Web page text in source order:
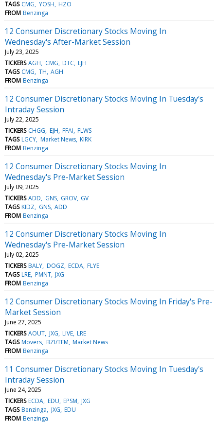
TAGS CMG YOSH HZO
FROM Benzinga
12 Consumer Discretionary Stocks Moving In
Wednesday's After-Market Session
July 23, 2025
TICKERS AGH CMG DTC EJH
TAGS CMG TH AGH
FROM Benzinga
12 Consumer Discretionary Stocks Moving In Tuesday's
Intraday Session
July 22, 2025
TICKERS CHGG EJH FFAI FLWS
TAGS LGCY Market News KIRK
FROM Benzinga
12 Consumer Discretionary Stocks Moving In
Wednesday's Pre-Market Session
July 09, 2025
TICKERS ADD GNS GROV GV
TAGS KIDZ GNS ADD
FROM Benzinga
12 Consumer Discretionary Stocks Moving In
Wednesday's Pre-Market Session
July 02, 2025
TICKERS BALY DOGZ ECDA FLYE
TAGS LRE PMNT JXG
FROM Benzinga
12 Consumer Discretionary Stocks Moving In Friday's Pre-
Market Session
June 27, 2025
TICKERS AOUT JXG LIVE LRE
TAGS Movers BZI/TFM Market News
FROM Benzinga
11 Consumer Discretionary Stocks Moving In Tuesday's
Intraday Session
June 24, 2025
TICKERS ECDA EDU EPSM JXG
TAGS Benzinga JXG EDU
FROM Benzinga